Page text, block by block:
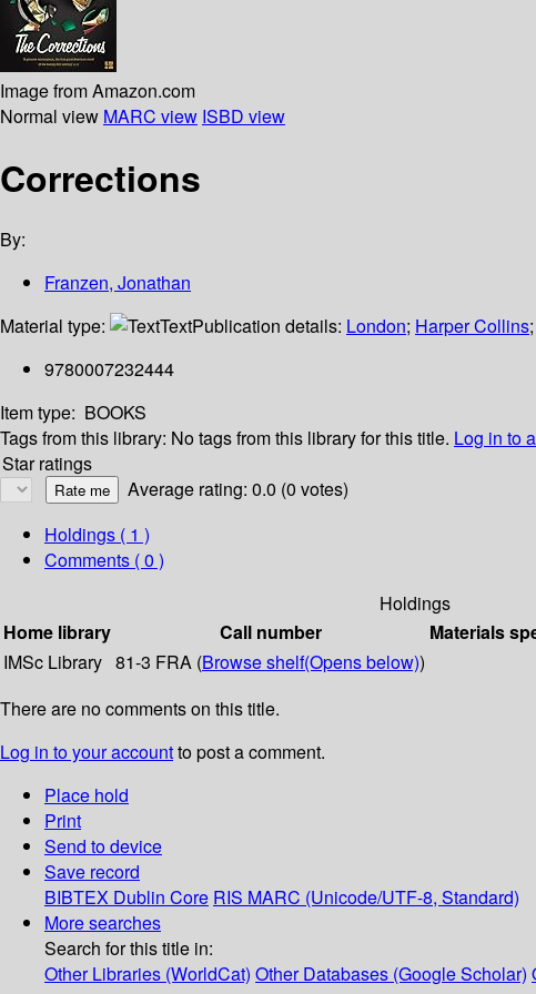
Image from Amazon.com
Normal view MARC view ISBD view
Corrections
By:
Franzen, Jonathan
Material type:
TextPublication details: London; Harper Collins;
9780007232444
Item type: BOOKS
Tags from this library: No tags from this library for this title. Log in to
Star ratings
Average rating: 0.0 (0 votes)
Holdings ( 1 )
Comments ( 0 )
Holdings
Home library
Call number Materials
IMSc Library 81-3 FRA (Browse shelf(Opens below))
There are no comments on this title.
Log in to your accountto post a comment.
Place hold
Print
Send to device
Save record
BIBTEX Dublin Core RIS MARC (Unicode/UTF-8, Standard)
More searches
Search for this title in:
Other Libraries (WorldCat) Other Databases (Google Scholar)